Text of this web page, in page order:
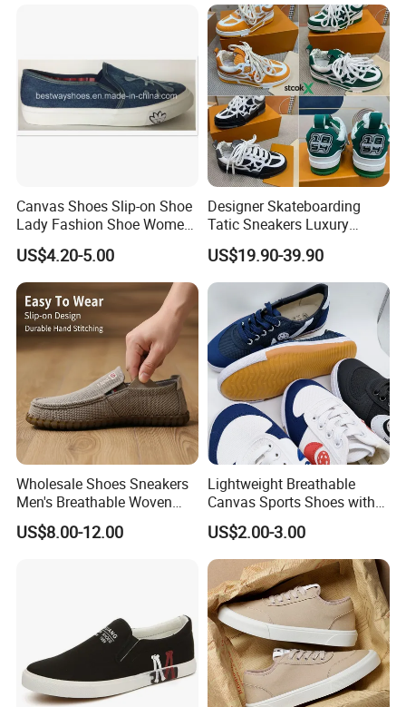
Canvas Shoes Slip-on Shoe
Lady Fashion Shoe Women
Vulcanized Shoes
US$4.20-5.00
Designer Skateboarding
Tatic Sneakers Luxury
Casual Shoes Men Women
Embossed Platform Classic
US$19.90-39.90
Wholesale Shoes Sneakers
Men's Breathable Woven
Casual Shoes Perfect Match
with Jeans Khakis Casual
US$8.00-12.00
Lightweight Breathable
Canvas Sports Shoes with
Vulcanized Rubber Soles
US$2.00-3.00